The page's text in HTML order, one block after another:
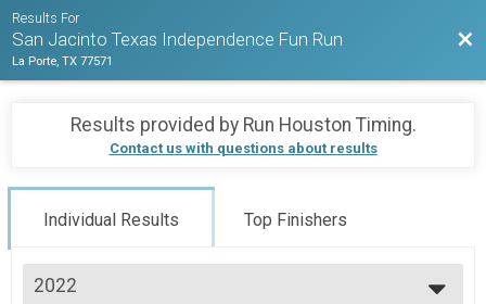
Results For
San Jacinto Texas Independence Fun Run
La Porte, TX 77571
Results provided by Run Houston Timing.
Contact us with questions about results
Individual Results Top Finishers
2022